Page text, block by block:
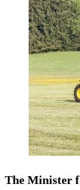
The Minister